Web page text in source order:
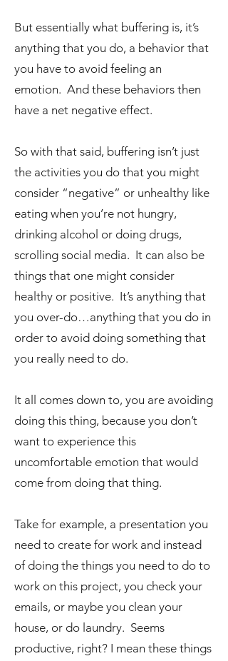
But essentially what buffering is, it’s
anything that you do, a behavior that
you have to avoid feeling an
emotion. And these behaviors then
have a net negative effect.
So with that said, buffering isn’t just
the activities you do that you might
consider “negative” or unhealthy like
eating when you’re not hungry,
drinking alcohol or doing drugs,
scrolling social media. It can also be
things that one might consider
healthy or positive. It’s anything that
you over-do…anything that you do in
order to avoid doing something that
you really need to do.
It all comes down to, you are avoiding
doing this thing, because you don’t
want to experience this
uncomfortable emotion that would
come from doing that thing.
Take for example, a presentation you
need to create for work and instead
of doing the things you need to do to
work on this project, you check your
emails, or maybe you clean your
house, or do laundry. Seems
productive, right? I mean these things